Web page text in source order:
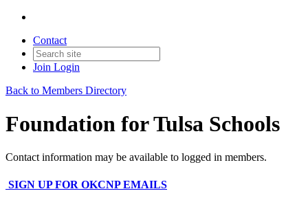
Contact
Join Login
Back to Members Directory
Foundation for Tulsa Schools
Contact information may be available to logged in members.
SIGN UP FOR OKCNP EMAILS